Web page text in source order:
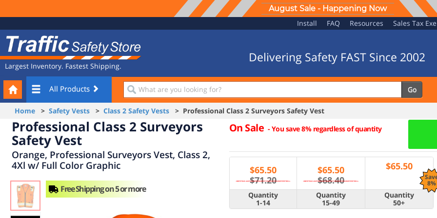
August Sale - Happening Now
Navigation
Install FAQ Resources Sales Tax
Safety
Store
Largest Inventory. Fastest Shipping.
Delivering Safety FAST Since 2002
All Products
What
are
you
looking
for?
Go
Your
Cart
Home > Safety Vests > Class 2 Safety Vests > Professional Class 2 Surveyors Safety Vest
Professional Class 2 Surveyors
Safety Vest
Orange, Professional Surveyors Vest, Class 2,
4Xl w/ Full Color Graphic
On Sale -You save 8% regardless of quantity
$65.50
$71.20
$65.50
$68.40
8%
$65.50
Quantity
1-14
Quantity
15-49
Quantity
50+